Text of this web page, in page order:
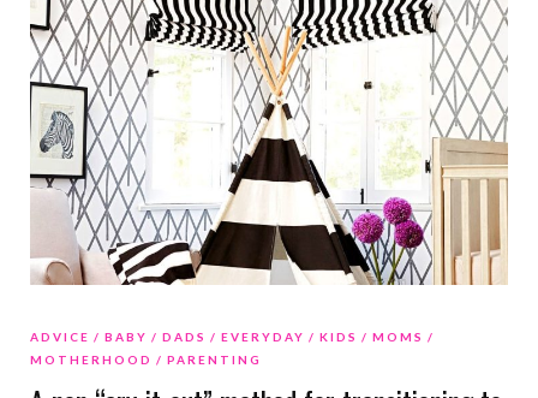
ADVICE BABY DADS EVERYDAY KIDS
MOMS
MOTHERHOOD
PARENTING